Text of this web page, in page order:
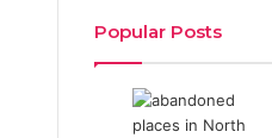
e
b
o
k
e
d
Popular Posts